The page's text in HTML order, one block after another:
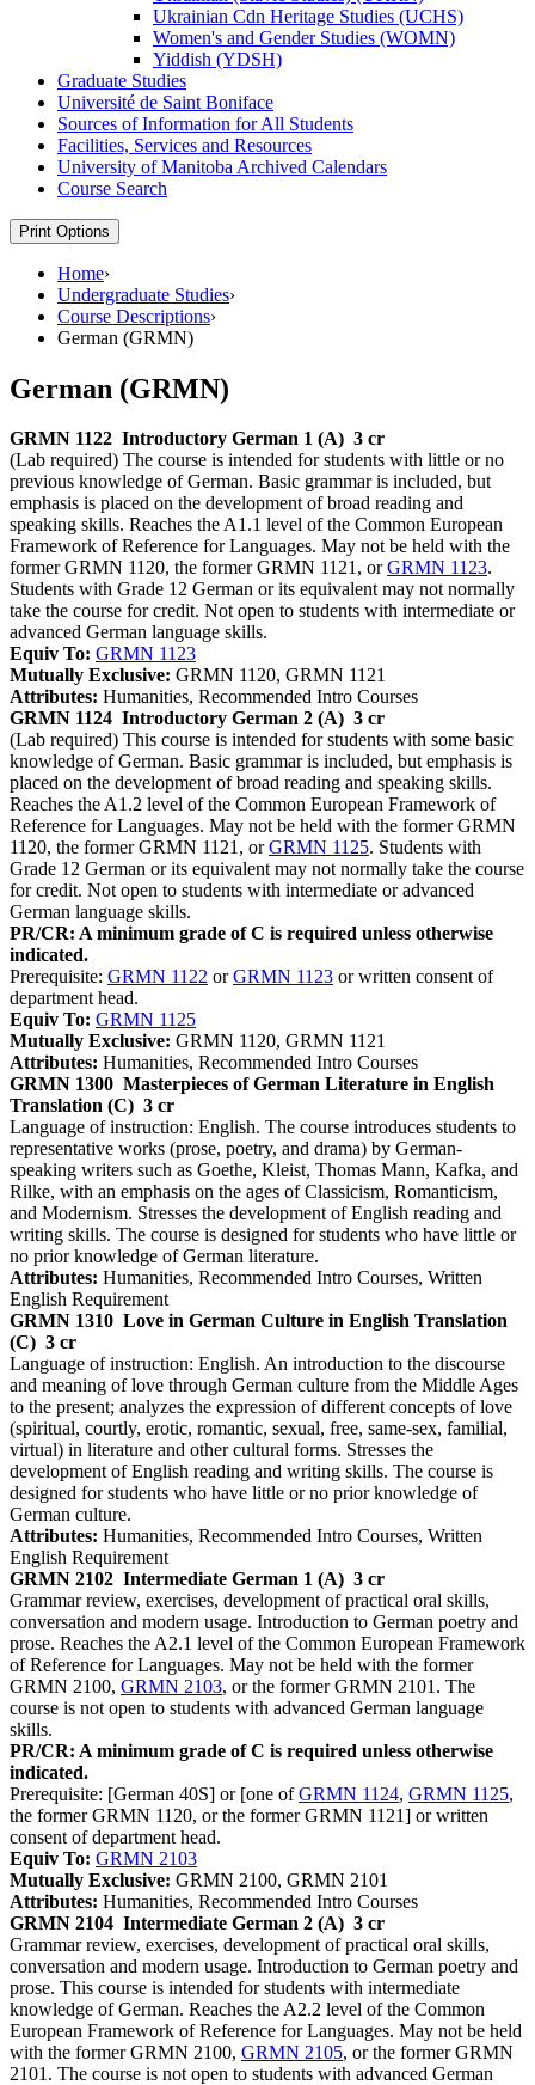
Ukrainian Cdn Heritage Studies (UCHS)
Women's and Gender Studies (WOMN)
Yiddish (YDSH)
Graduate Studies
Université de Saint Boniface
Sources of Information for All Students
Facilities, Services and Resources
University of Manitoba Archived Calendars
Course Search
Print Options
Home›
Undergraduate Studies›
Course Descriptions›
German (GRMN)
German (GRMN)
GRMN 1122 Introductory German 1 (A) 3 cr
(Lab required) The course is intended for students with little or no
previous knowledge of German. Basic grammar is included, but
emphasis is placed on the development of broad reading and
speaking skills. Reaches the A1.1 level of the Common European
Framework of Reference for Languages. May not be held with the
former GRMN 1120, the former GRMN 1121, orGRMN 1123.
Students with Grade 12 German or its equivalent may not normally
take the course for credit. Not open to students with intermediate or
advanced German language skills.
Equiv To: GRMN 1123
Mutually Exclusive: GRMN 1120, GRMN 1121
Attributes: Humanities, Recommended Intro Courses
GRMN 1124 Introductory German 2 (A) 3 cr
(Lab required) This course is intended for students with some basic
knowledge of German. Basic grammar is included, but emphasis is
placed on the development of broad reading and speaking skills.
Reaches the A1.2 level of the Common European Framework of
Reference for Languages. May not be held with the former GRMN
1120, the former GRMN 1121, orGRMN 1125. Students with
Grade 12 German or its equivalent may not normally take the course
for credit. Not open to students with intermediate or advanced
German language skills.
PR/CR: A minimum grade of C is required unless otherwise
indicated.
Prerequisite: GRMN 1122 orGRMN 1123 or written consent of
department head.
Equiv To: GRMN 1125
Mutually Exclusive: GRMN 1120, GRMN 1121
Attributes: Humanities, Recommended Intro Courses
GRMN 1300 Masterpieces of German Literature in English
Translation (C) 3 cr
Language of instruction: English. The course introduces students to
representative works (prose, poetry, and drama) by German-
speaking writers such as Goethe, Kleist, Thomas Mann, Kafka, and
Rilke, with an emphasis on the ages of Classicism, Romanticism,
and Modernism. Stresses the development of English reading and
writing skills. The course is designed for students who have little or
no prior knowledge of German literature.
Attributes: Humanities, Recommended Intro Courses, Written
English Requirement
GRMN 1310 Love in German Culture in English Translation
(C) 3 cr
Language of instruction: English. An introduction to the discourse
and meaning of love through German culture from the Middle Ages
to the present; analyzes the expression of different concepts of love
(spiritual, courtly, erotic, romantic, sexual, free, same-sex, familial,
virtual) in literature and other cultural forms. Stresses the
development of English reading and writing skills. The course is
designed for students who have little or no prior knowledge of
German culture.
Attributes: Humanities, Recommended Intro Courses, Written
English Requirement
GRMN 2102 Intermediate German 1 (A) 3 cr
Grammar review, exercises, development of practical oral skills,
conversation and modern usage. Introduction to German poetry and
prose. Reaches the A2.1 level of the Common European Framework
of Reference for Languages. May not be held with the former
GRMN 2100, GRMN 2103, or the former GRMN 2101. The
course is not open to students with advanced German language
skills.
PR/CR: A minimum grade of C is required unless otherwise
indicated.
Prerequisite: [German 40S] or [one ofGRMN 1124, GRMN 1125,
the former GRMN 1120, or the former GRMN 1121] or written
consent of department head.
Equiv To: GRMN 2103
Mutually Exclusive: GRMN 2100, GRMN 2101
Attributes: Humanities, Recommended Intro Courses
GRMN 2104 Intermediate German 2 (A) 3 cr
Grammar review, exercises, development of practical oral skills,
conversation and modern usage. Introduction to German poetry and
prose. This course is intended for students with intermediate
knowledge of German. Reaches the A2.2 level of the Common
European Framework of Reference for Languages. May not be held
with the former GRMN 2100, GRMN 2105, or the former GRMN
2101. The course is not open to students with advanced German